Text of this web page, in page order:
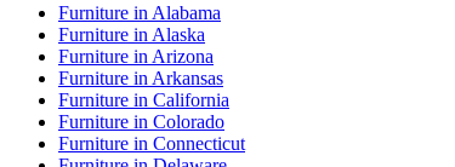
Furniture in Alabama
Furniture in Alaska
Furniture in Arizona
Furniture in Arkansas
Furniture in California
Furniture in Colorado
Furniture in Connecticut